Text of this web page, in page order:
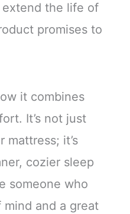
the life of
promises to
it combines
It’s not just
mattress; it’s
cozier sleep
someone who
and a great